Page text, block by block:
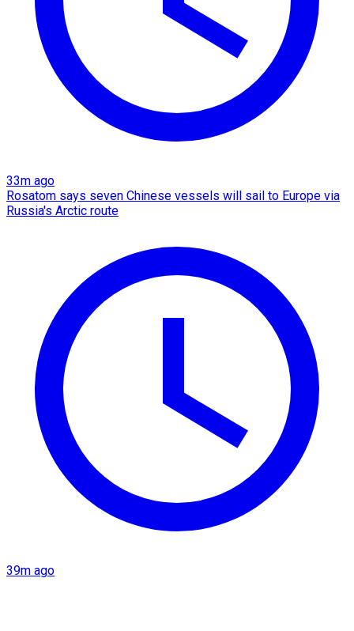
33m ago
Rosatom says seven Chinese vessels will sail to Europe via
Russia's Arctic route
39m ago